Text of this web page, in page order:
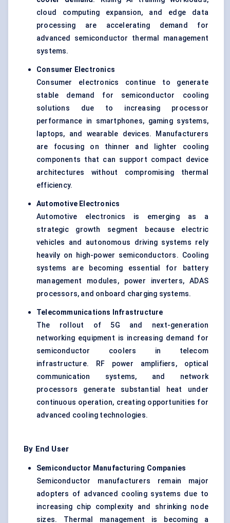
cloud computing expansion, and edge data
processing are accelerating demand for
advanced semiconductor thermal management
systems.
Consumer Electronics
Consumer electronics continue to generate
stable demand for semiconductor cooling
solutions due to increasing processor
performance in smartphones, gaming systems,
laptops, and wearable devices. Manufacturers
are focusing on thinner and lighter cooling
components that can support compact device
architectures without compromising thermal
efficiency.
Automotive Electronics
Automotive electronics is emerging as a
strategic growth segment because electric
vehicles and autonomous driving systems rely
heavily on high-power semiconductors. Cooling
systems are becoming essential for battery
management modules, power inverters, ADAS
processors, and onboard charging systems.
Telecommunications Infrastructure
The rollout of 5G and next-generation
networking equipment is increasing demand for
semiconductor coolers in telecom
infrastructure. RF power amplifiers, optical
communication systems, and network
processors generate substantial heat under
continuous operation, creating opportunities for
advanced cooling technologies.
By End User
Semiconductor Manufacturing Companies
Semiconductor manufacturers remain major
adopters of advanced cooling systems due to
increasing chip complexity and shrinking node
sizes. Thermal management is becoming a